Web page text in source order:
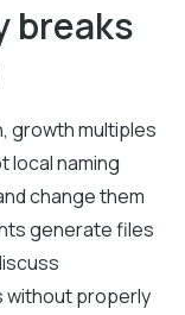
breaks
growth multiples
local naming
change them
generate files
without properly